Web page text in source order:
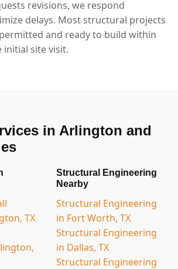
revisions, we respond
delays. Most structural projects
and ready to build within
initial site visit.
in Arlington and
TX
Structural Engineering
Nearby
Structural Engineering
in Fort Worth, TX
Structural Engineering
in Dallas, TX
Structural Engineering